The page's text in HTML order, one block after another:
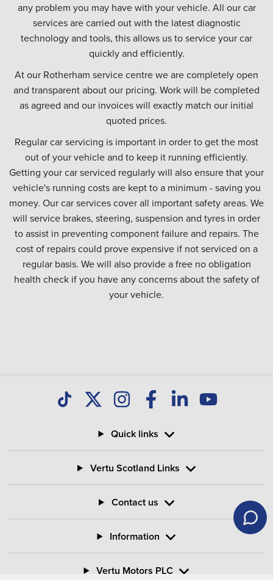
any problem you may have with your vehicle. All our car
services are carried out with the latest diagnostic
technology and tools, this allows us to service your car
quickly and efficiently.
At our Rotherham service centre we are completely open
and transparent about our pricing. Work will be completed
as agreed and our invoices will exactly match our initial
quoted prices.
Regular car servicing is important in order to get the most
out of your vehicle and to keep it running efficiently.
Getting your car serviced regularly will also ensure that your
vehicle's running costs are kept to a minimum - saving you
money. Our car services cover all important safety areas. We
will service brakes, steering, suspension and tyres in order
to assist in preventing component failure and repairs. The
cost of repairs could prove expensive if not serviced on a
regular basis. We will also provide a free no obligation
health check if you have any concerns about the safety of
your vehicle.
Quick links
Vertu Scotland Links
Contact us
Information
Vertu Motors PLC